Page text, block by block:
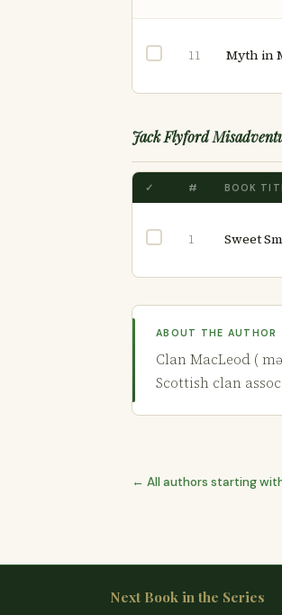
11 Myth in
Jack Flyford
✓ # BOOK
1 Sweet
ABOUT THE AUTHOR
Clan MacLeod (
Scottish clan
← All authors starting
Next Book in the Series